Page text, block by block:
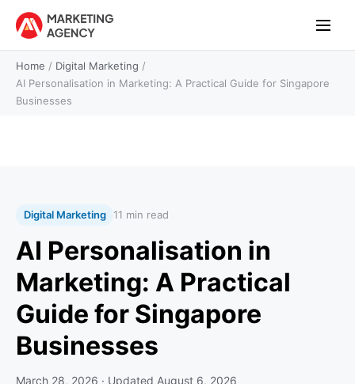
Home / Digital Marketing /
AI Personalisation in Marketing: A Practical Guide for Singapore
Businesses
Digital Marketing 11 min read
AI Personalisation in
Marketing: A Practical
Guide for Singapore
Businesses
March 28, 2026 · Updated August 6, 2026